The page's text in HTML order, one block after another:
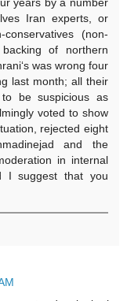
Iran experts, or
(non-
of northern
was wrong four
last month; all their
be suspicious as
voted to show
rejected eight
and the
in internal
I suggest that you